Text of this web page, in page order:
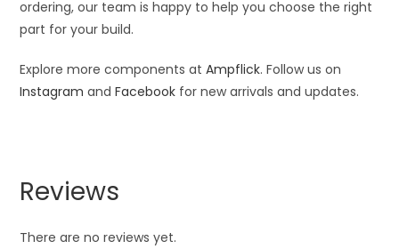
ordering, our team is happy to help you choose the right
part for your build.
Explore more components atAmpflick. Follow us on
Instagram andFacebook for new arrivals and updates.
Reviews
There are no reviews yet.